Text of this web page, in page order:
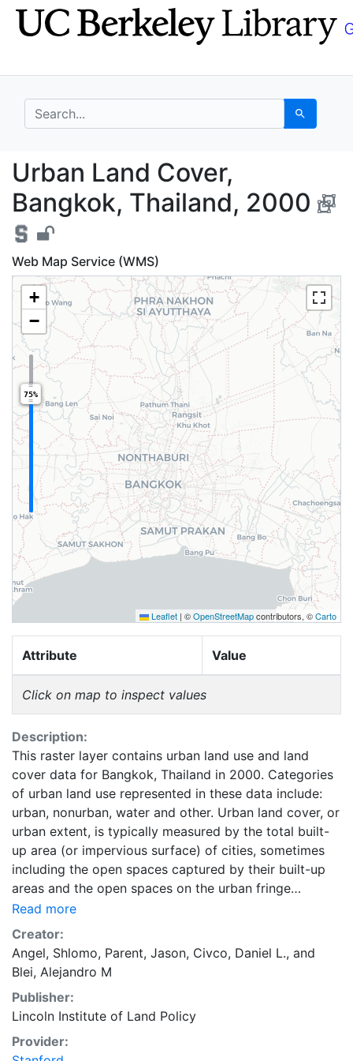
Skip
to
Skip to
main
search for Search
Urban Land Cover,
Urban Land Cover,
Bangkok, Thailand, 2000
Web Map Service (WMS)
+
−
75%
Leaflet | ©OpenStreetMapcontributors, ©Carto
Attribute Value
Click on map to inspect values
Description:
This raster layer contains urban land use and land
cover data for Bangkok, Thailand in 2000. Categories
of urban land use represented in these data include:
urban, nonurban, water and other. Urban land cover, or
urban extent, is typically measured by the total built-
up area (or impervious surface) of cities, sometimes
including the open spaces captured by their built-up
areas and the open spaces on the urban fringe
affected by urban development. Urban land is
occupied by urban uses that include all land in
residential, commercial, industrial, and office use; land
used for transport, parks, and public facilities;
protected land, and vacant land. Land in urban use
does not include cultivated lands, pasture lands,
forests, farms and villages, intercity roads, and nature
areas. These data are part of the Atlas of Urban
Read more
Creator:
Angel, Shlomo, Parent, Jason, Civco, Daniel L., and
Blei, Alejandro M
Publisher:
Lincoln Institute of Land Policy
Provider: